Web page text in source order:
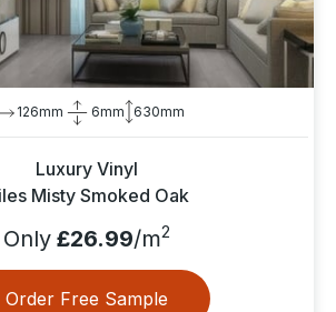
126mm 6mm 630mm
Luxury Vinyl
Misty Smoked Oak
Only £26.99/m2
Order Free Sample